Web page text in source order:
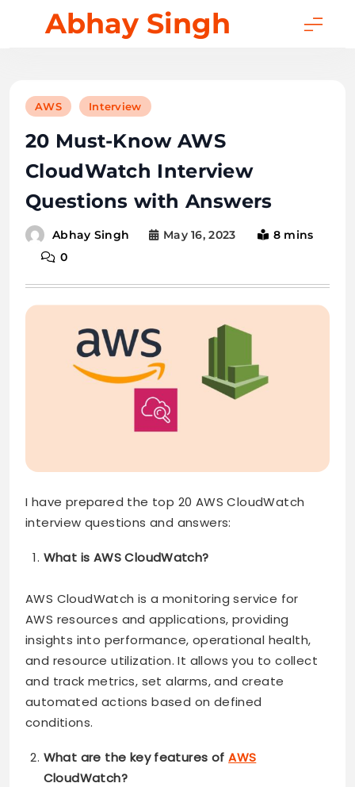
Abhay Singh
AWS Interview
20 Must-Know AWS
CloudWatch Interview
Questions with Answers
Abhay Singh May 16, 2023
8 mins
0
I have prepared the top 20 AWS CloudWatch
interview questions and answers:
What is AWS CloudWatch?
AWS CloudWatch is a monitoring service for
AWS resources and applications, providing
insights into performance, operational health,
and resource utilization. It allows you to collect
and track metrics, set alarms, and create
automated actions based on defined
conditions.
What are the key features ofAWS
CloudWatch?